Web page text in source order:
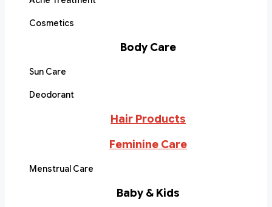
Cosmetics
Body Care
Sun Care
Deodorant
Hair Products
Feminine Care
Menstrual Care
Baby & Kids